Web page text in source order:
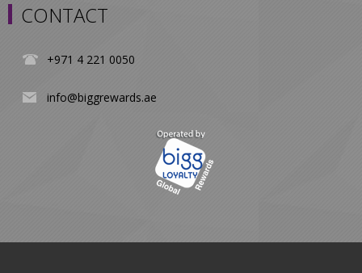
CONTACT
+971 4 221 0050
info@biggrewards.ae